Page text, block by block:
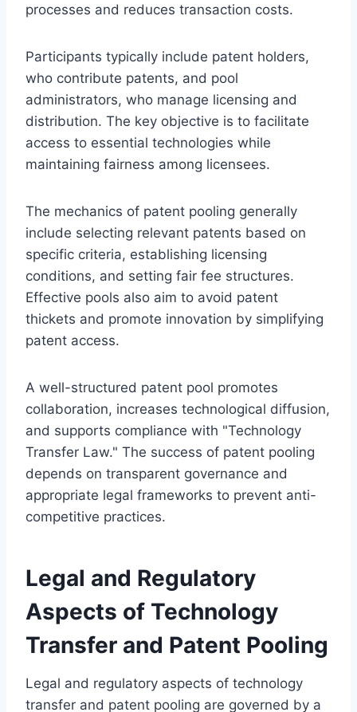
processes and reduces transaction costs.
Participants typically include patent holders,
who contribute patents, and pool
administrators, who manage licensing and
distribution. The key objective is to facilitate
access to essential technologies while
maintaining fairness among licensees.
The mechanics of patent pooling generally
include selecting relevant patents based on
specific criteria, establishing licensing
conditions, and setting fair fee structures.
Effective pools also aim to avoid patent
thickets and promote innovation by simplifying
patent access.
A well-structured patent pool promotes
collaboration, increases technological diffusion,
and supports compliance with "Technology
Transfer Law." The success of patent pooling
depends on transparent governance and
appropriate legal frameworks to prevent anti-
competitive practices.
Legal and Regulatory
Aspects of Technology
Transfer and Patent Pooling
Legal and regulatory aspects of technology
transfer and patent pooling are governed by a